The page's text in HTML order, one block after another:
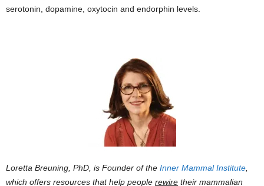
serotonin, dopamine, oxytocin and endorphin levels.
Loretta Breuning, PhD, is Founder of the Inner Mammal Institute
which offers resources that help people rewire their mammalian